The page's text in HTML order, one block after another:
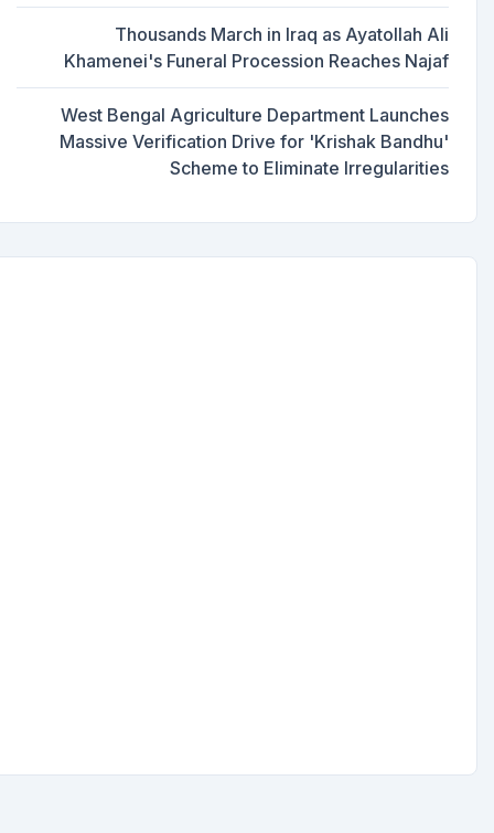
Thousands March in Iraq as Ayatollah Ali
Khamenei's Funeral Procession Reaches Najaf
West Bengal Agriculture Department Launches
Massive Verification Drive for 'Krishak Bandhu'
Scheme to Eliminate Irregularities